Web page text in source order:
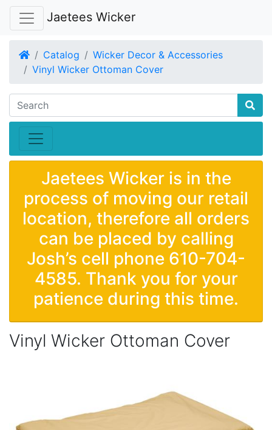
Jaetees Wicker
HomeCatalog
Wicker Decor & Accessories
Vinyl Wicker Ottoman Cover
Jaetees Wicker is in the
process of moving our retail
location, therefore all orders
can be placed by calling
Josh’s cell phone 610-704-
4585. Thank you for your
patience during this time.
Vinyl Wicker Ottoman Cover